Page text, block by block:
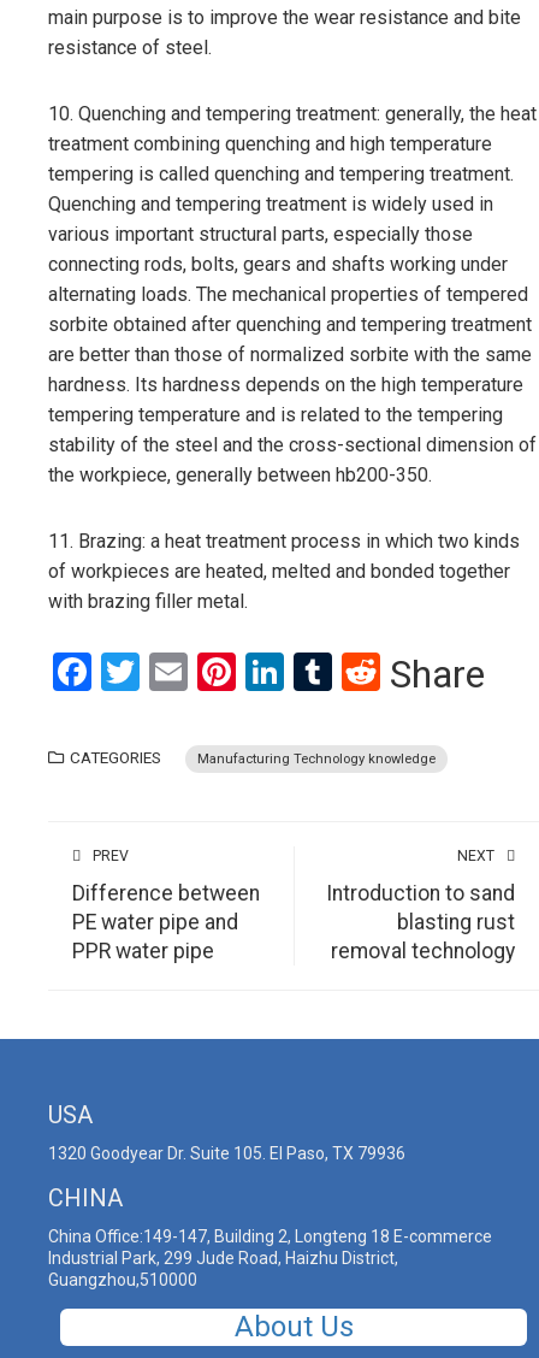
main purpose is to improve the wear resistance and bite
resistance of steel.
10. Quenching and tempering treatment: generally, the heat
treatment combining quenching and high temperature
tempering is called quenching and tempering treatment.
Quenching and tempering treatment is widely used in
various important structural parts, especially those
connecting rods, bolts, gears and shafts working under
alternating loads. The mechanical properties of tempered
sorbite obtained after quenching and tempering treatment
are better than those of normalized sorbite with the same
hardness. Its hardness depends on the high temperature
tempering temperature and is related to the tempering
stability of the steel and the cross-sectional dimension of
the workpiece, generally between hb200-350.
11. Brazing: a heat treatment process in which two kinds
of workpieces are heated, melted and bonded together
with brazing filler metal.
Facebook
Twitter
EmailPinterest
LinkedIn
Tumblr
Reddit
Share
CATEGORIES Manufacturing Technology knowledge
PREV
Difference between
PE water pipe and
PPR water pipe
NEXT
Introduction to sand
blasting rust
removal technology
USA
1320 Goodyear Dr. Suite 105. El Paso, TX 79936
CHINA
China Office:149-147, Building 2, Longteng 18 E-commerce
Industrial Park, 299 Jude Road, Haizhu District,
Guangzhou,510000
About Us